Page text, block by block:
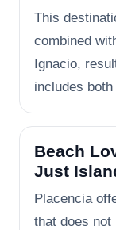
This
combined
Ignacio,
includes
Beach
Just
Placencia
that does not